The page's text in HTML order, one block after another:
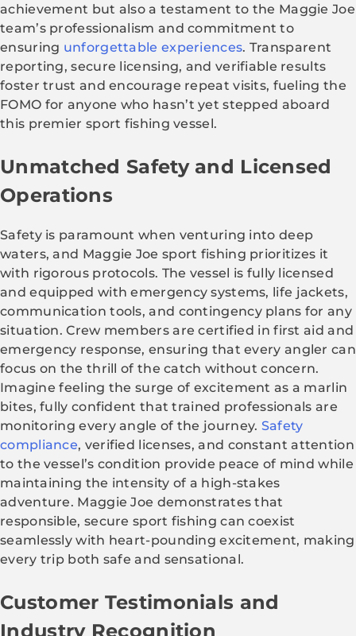
achievement but also a testament to the Maggie Joe
team’s professionalism and commitment to
ensuring unforgettable experiences. Transparent
reporting, secure licensing, and verifiable results
foster trust and encourage repeat visits, fueling the
FOMO for anyone who hasn’t yet stepped aboard
this premier sport fishing vessel.
Unmatched Safety and Licensed
Operations
Safety is paramount when venturing into deep
waters, and Maggie Joe sport fishing prioritizes it
with rigorous protocols. The vessel is fully licensed
and equipped with emergency systems, life jackets,
communication tools, and contingency plans for any
situation. Crew members are certified in first aid and
emergency response, ensuring that every angler can
focus on the thrill of the catch without concern.
Imagine feeling the surge of excitement as a marlin
bites, fully confident that trained professionals are
monitoring every angle of the journey. Safety
compliance, verified licenses, and constant attention
to the vessel’s condition provide peace of mind while
maintaining the intensity of a high-stakes
adventure. Maggie Joe demonstrates that
responsible, secure sport fishing can coexist
seamlessly with heart-pounding excitement, making
every trip both safe and sensational.
Customer Testimonials and
Industry Recognition